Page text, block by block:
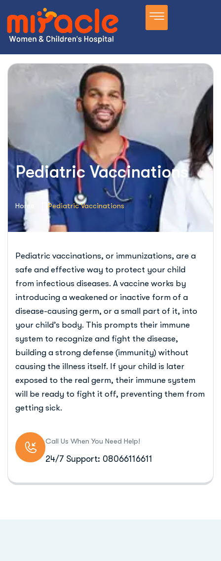
Pediatric Vaccinations
Home Pediatric Vaccinations
Pediatric vaccinations, or immunizations, are a
safe and effective way to protect your child
from infectious diseases. A vaccine works by
introducing a weakened or inactive form of a
disease-causing germ, or a small part of it, into
your child’s body. This prompts their immune
system to recognize and fight the disease,
building a strong defense (immunity) without
causing the illness itself. If your child is later
exposed to the real germ, their immune system
will be ready to fight it off, preventing them from
getting sick.
Call Us When You Need Help!
24/7 Support: 08066116611